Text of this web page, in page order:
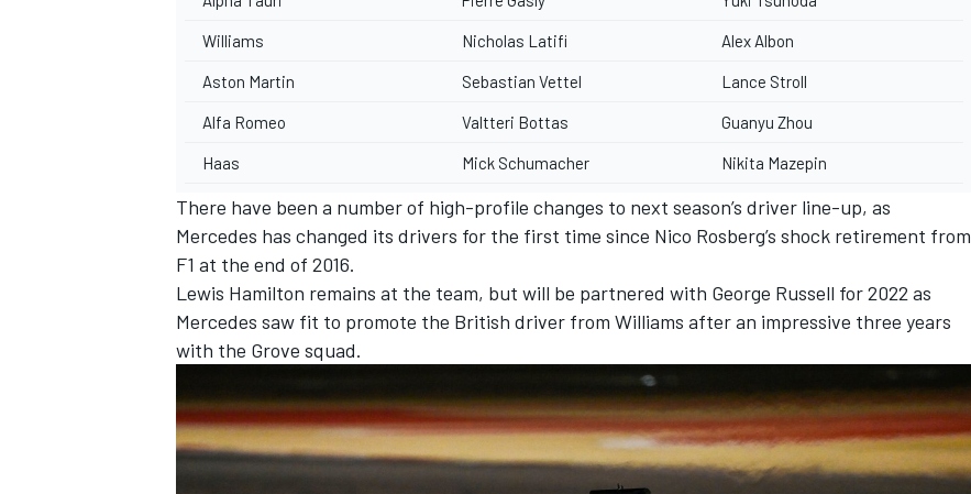
Williams Nicholas Latifi Alex Albon
Aston Martin Sebastian Vettel Lance Stroll
Alfa Romeo Valtteri Bottas Guanyu Zhou
Haas Mick Schumacher Nikita Mazepin
There have been a number of high-profile changes to next season’s driver line-up, as
Mercedes has changed its drivers for the first time since Nico Rosberg’s shock retirement from
F1 at the end of 2016.
Lewis Hamilton remains at the team, but will be partnered with George Russell for 2022 as
Mercedes saw fit to promote the British driver from Williams after an impressive three years
with the Grove squad.